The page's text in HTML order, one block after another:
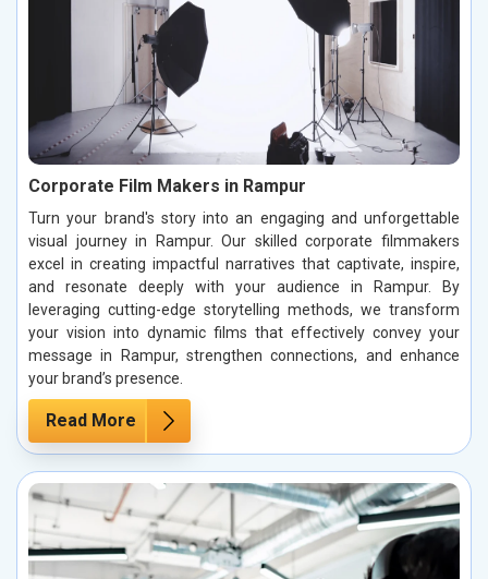
Corporate Film Makers in Rampur
Turn your brand's story into an engaging and unforgettable
visual journey in Rampur. Our skilled corporate filmmakers
excel in creating impactful narratives that captivate, inspire,
and resonate deeply with your audience in Rampur. By
leveraging cutting-edge storytelling methods, we transform
your vision into dynamic films that effectively convey your
message in Rampur, strengthen connections, and enhance
your brand’s presence.
Read More